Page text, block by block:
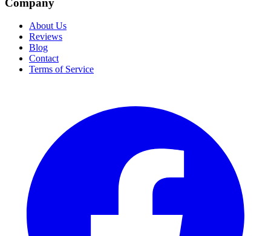
About Us
Reviews
Blog
Contact
Terms of Service